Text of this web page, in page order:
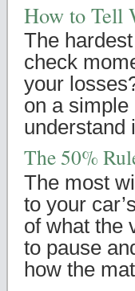
How to Tell
The
check
your
on a simple
understand
The 50%
The most
to your
of what the
to pause
how the